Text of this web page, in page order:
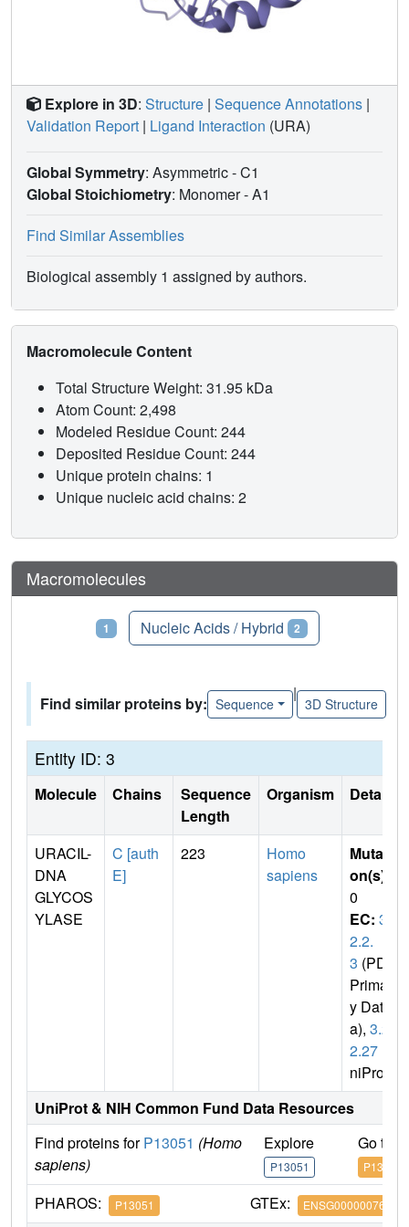
Explore in 3D: Structure | Sequence Annotations |
Validation Report | Ligand Interaction (URA)
Global Symmetry: Asymmetric - C1
Global Stoichiometry: Monomer -A1
Find Similar Assemblies
Biological assembly 1 assigned by authors.
Macromolecule Content
Total Structure Weight: 31.95 kDa
Atom Count: 2,498
Modeled Residue Count: 244
Deposited Residue Count: 244
Unique protein chains: 1
Unique nucleic acid chains: 2
Macromolecules
1 Nucleic Acids / Hybrid 2
Find similar proteins by: Sequence
|
3D Structure
Entity ID: 3
Molecule Chains
Sequence
Length
Organism Details
URACIL-
DNA
GLYCOS
YLASE
C [auth
E]
223
Homo
sapiens
Mutati
on(s)
0
EC: 3.
2.2.
3 (PDB
Primar
y Dat
a), 3.2.
2.27
niProt)
UniProt & NIH Common Fund Data Resources
Find proteins forP13051 (Homo
sapiens)
Explore
P13051
Go to
P13051
PHAROS: P13051 GTEx: ENSG00000076248